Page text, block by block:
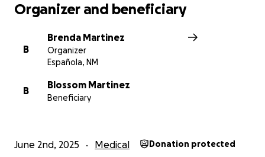
burden on his family and ensure Christopher has
what he needs to recover.
Funds will go toward:
during this critical time (They live over 100 miles
away from the hospital)
Organizer and beneficiary
B
Brenda Martinez
Organizer
Española, NM
B
Blossom Martinez
Beneficiary
June 2nd, 2025 Medical Donation protected